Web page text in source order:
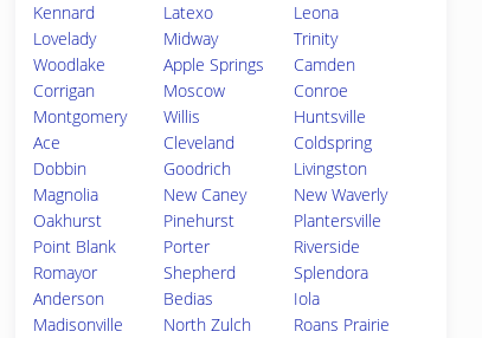
Kennard
Latexo
Leona
Lovelady
Midway
Trinity
Woodlake
Apple Springs
Camden
Corrigan
Moscow
Conroe
Montgomery
Willis
Huntsville
Ace
Cleveland
Coldspring
Dobbin
Goodrich
Livingston
Magnolia
New Caney
New Waverly
Oakhurst
Pinehurst
Plantersville
Point Blank
Porter
Riverside
Romayor
Shepherd
Splendora
Anderson
Bedias
Iola
Madisonville
North Zulch
Roans Prairie